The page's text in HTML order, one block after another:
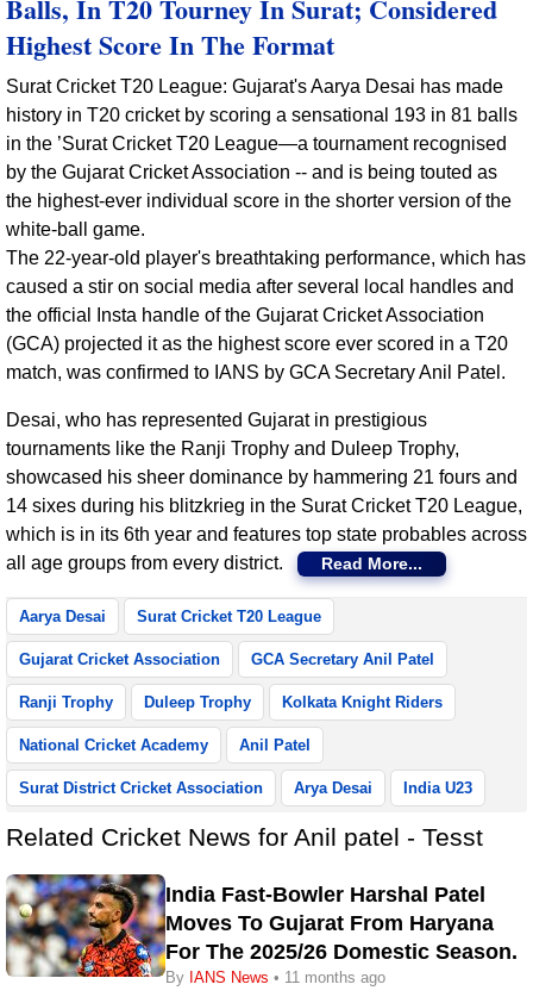
Balls, In T20 Tourney In Surat; Considered
Highest Score In The Format
Surat Cricket T20 League: Gujarat's Aarya Desai has made
history in T20 cricket by scoring a sensational 193 in 81 balls
in the ’Surat Cricket T20 League—a tournament recognised
by the Gujarat Cricket Association -- and is being touted as
the highest-ever individual score in the shorter version of the
white-ball game.
The 22-year-old player's breathtaking performance, which has
caused a stir on social media after several local handles and
the official Insta handle of the Gujarat Cricket Association
(GCA) projected it as the highest score ever scored in a T20
match, was confirmed to IANS by GCA Secretary Anil Patel.
Desai, who has represented Gujarat in prestigious
tournaments like the Ranji Trophy and Duleep Trophy,
showcased his sheer dominance by hammering 21 fours and
14 sixes during his blitzkrieg in the Surat Cricket T20 League,
which is in its 6th year and features top state probables across
all age groups from every district.
Read More...
Aarya Desai Surat Cricket T20 League
Gujarat Cricket Association GCA Secretary Anil Patel
Ranji Trophy Duleep Trophy Kolkata Knight Riders
National Cricket Academy Anil Patel
Surat District Cricket Association Arya Desai India U23
Related Cricket News for Anil patel - Tesst
India Fast-Bowler Harshal Patel
Moves To Gujarat From Haryana
For The 2025/26 Domestic Season.
By IANS News • 11 months ago